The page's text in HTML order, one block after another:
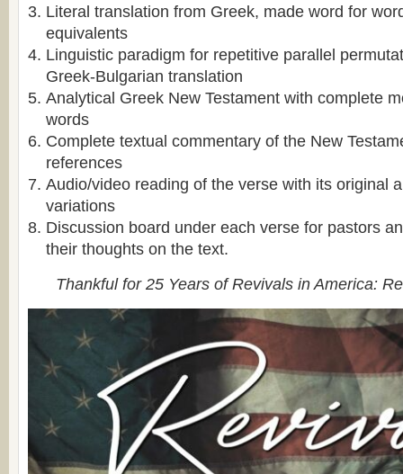
Literal translation from Greek, made word for
equivalents
Linguistic paradigm for repetitive parallel
Greek-Bulgarian translation
Analytical Greek New Testament with complete
words
Complete textual commentary of the New
references
Audio/video reading of the verse with its original
variations
Discussion board under each verse for pastors
their thoughts on the text.
Thankful for 25 Years of Revivals in America: